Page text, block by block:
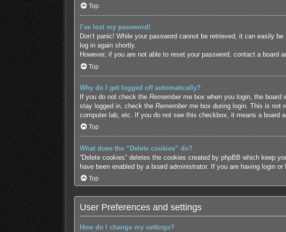
Top
I’ve lost my password!
Don’t panic! While your password cannot be retrieved, it can easily
log in again shortly.
However, if you are not able to reset your password, contact a board
Top
Why do I get logged off automatically?
If you do not check the Remember mebox when you login, the board
stay logged in, check the Remember mebox during login. This is not
computer lab, etc. If you do not see this checkbox, it means a board
Top
What does the “Delete cookies” do?
“Delete cookies” deletes the cookies created by phpBB which keep
have been enabled by a board administrator. If you are having login
Top
User Preferences and settings
How do I change my settings?